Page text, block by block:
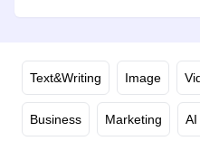
Text&Writing Image
Business Marketing AI